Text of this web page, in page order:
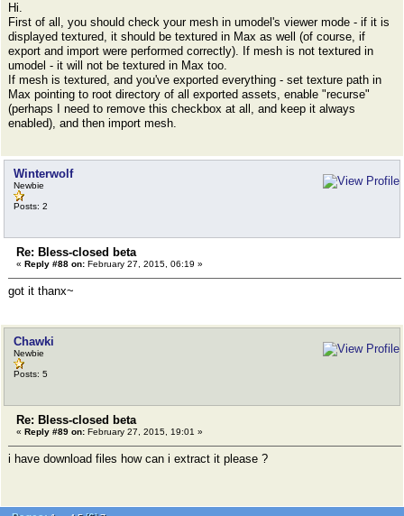
Hi.
First of all, you should check your mesh in umodel's viewer mode - if it is
displayed textured, it should be textured in Max as well (of course, if
export and import were performed correctly). If mesh is not textured in
umodel - it will not be textured in Max too.
If mesh is textured, and you've exported everything - set texture path in
Max pointing to root directory of all exported assets, enable "recurse"
(perhaps I need to remove this checkbox at all, and keep it always
enabled), and then import mesh.
Winterwolf
Newbie
Posts: 2
Re: Bless-closed beta
« Reply #88 on: February 27, 2015, 06:19 »
got it thanx~
Chawki
Newbie
Posts: 5
Re: Bless-closed beta
« Reply #89 on: February 27, 2015, 19:01 »
i have download files how can i extract it please ?